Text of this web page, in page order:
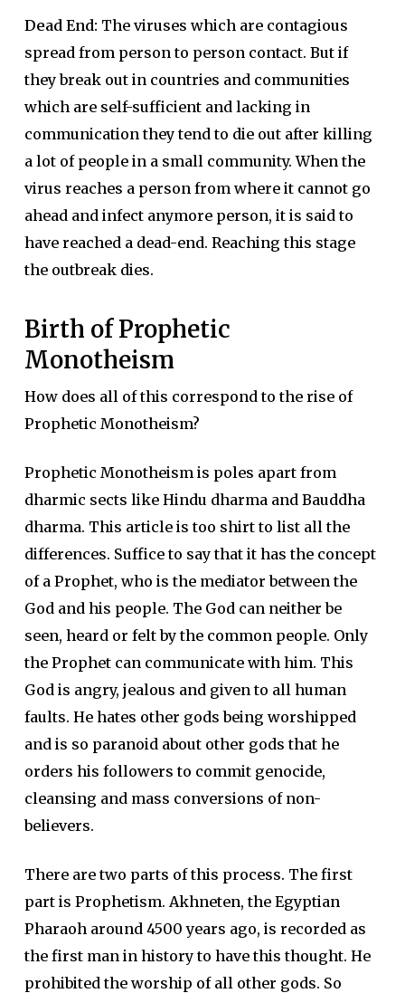
Dead End: The viruses which are contagious
spread from person to person contact. But if
they break out in countries and communities
which are self-sufficient and lacking in
communication they tend to die out after killing
a lot of people in a small community. When the
virus reaches a person from where it cannot go
ahead and infect anymore person, it is said to
have reached a dead-end. Reaching this stage
the outbreak dies.
Birth of Prophetic
Monotheism
How does all of this correspond to the rise of
Prophetic Monotheism?
Prophetic Monotheism is poles apart from
dharmic sects like Hindu dharma and Bauddha
dharma. This article is too shirt to list all the
differences. Suffice to say that it has the concept
of a Prophet, who is the mediator between the
God and his people. The God can neither be
seen, heard or felt by the common people. Only
the Prophet can communicate with him. This
God is angry, jealous and given to all human
faults. He hates other gods being worshipped
and is so paranoid about other gods that he
orders his followers to commit genocide,
cleansing and mass conversions of non-
believers.
There are two parts of this process. The first
part is Prophetism. Akhneten, the Egyptian
Pharaoh around 4500 years ago, is recorded as
the first man in history to have this thought. He
prohibited the worship of all other gods. So